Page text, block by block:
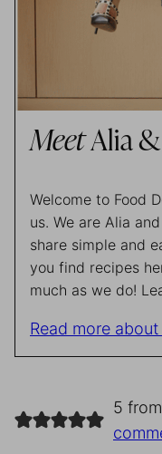
MeetAlia &
Welcome to Food
us. We are Alia
share simple and
you find recipes
much as we do!
Read more about
5